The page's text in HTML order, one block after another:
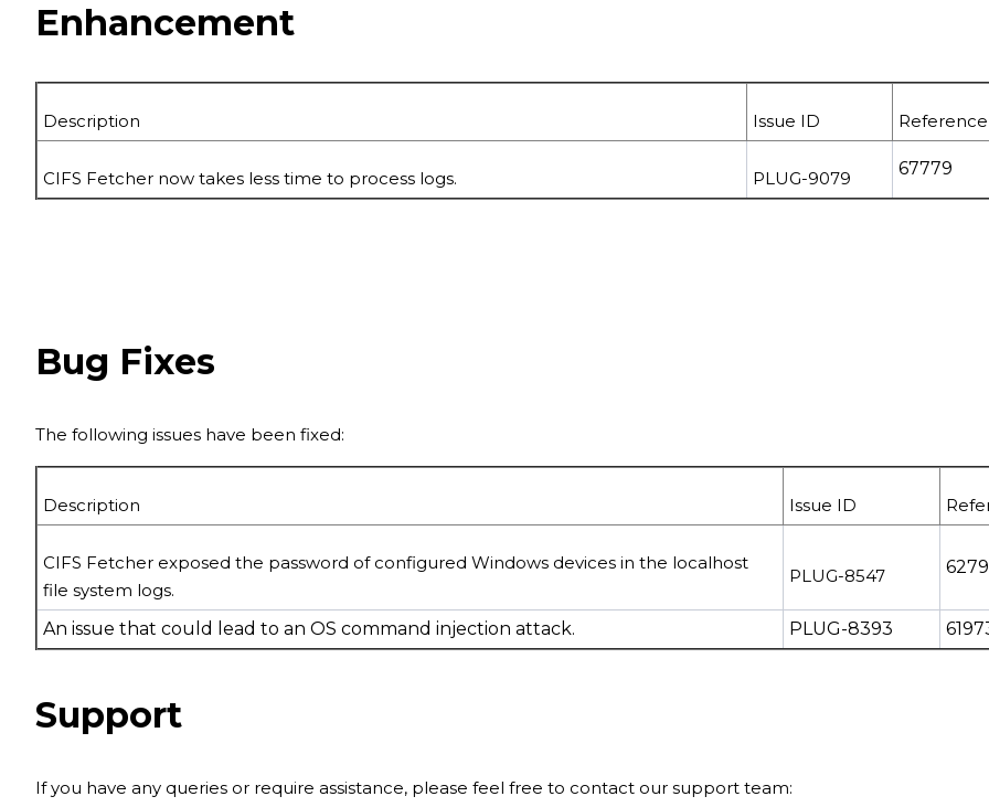
Enhancement
Description Issue ID
CIFS Fetcher now takes less time to process logs. PLUG-9079 67779
Bug Fixes
The following issues have been fixed:
Description Issue ID
CIFS Fetcher exposed the password of configured Windows devices in the localhost
file system logs.
PLUG-8547
An issue that could lead to an OS command injection attack. PLUG-8393
Support
If you have any queries or require assistance, please feel free to contact our support team: